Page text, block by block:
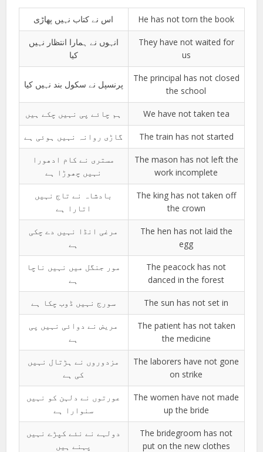
اس نے کتاب نہیں پھاڑی He has not torn the book
انہوں نے ہمارا انتظار نہیں
کیا
They have not waited for
us
پرنسپل نے سکول بند نہیں کیا
The principal has not closed
the school
ہم چائے پی نہیں چکے ہیں We have not taken tea
گاڑی روانہ نہیں ہوئی ہے The train has not started
مستری نے کام ادھورا
نہیں چھوڑا ہے
The mason has not left the
work incomplete
بادشاہ نے تاج نہیں
اتارا ہے
The king has not taken off
the crown
مرغی انڈا نہیں دے چکی
ہے
The hen has not laid the
egg
مور جنگل میں نہیں ناچا
ہے
The peacock has not
danced in the forest
سورج نہیں ڈوب چکا ہے The sun has not set in
مریض نے دوائی نہیں پی
ہے
The patient has not taken
the medicine
مزدوروں نے ہڑتال نہیں
کی ہے
The laborers have not gone
on strike
عورتوں نے دلہن کو نہیں
سنوارا ہے
The women have not made
up the bride
دولہے نے نئے کپڑے نہیں
پہنے ہیں
The bridegroom has not
put on the new clothes